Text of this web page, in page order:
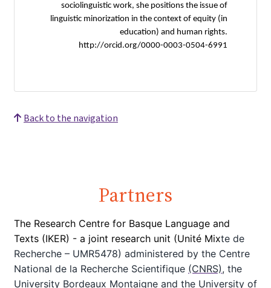
sociolinguistic work, she positions the issue of
linguistic minorization in the context of equity (in
education) and human rights.
http://orcid.org/0000-0003-0504-6991
Back to the navigation
Partners
The Research Centre for Basque Language and
Texts (IKER) - a joint research unit (Unité Mixte de
Recherche – UMR5478) administered by the Centre
National de la Recherche Scientifique (CNRS), the
University Bordeaux Montaigne and the University of